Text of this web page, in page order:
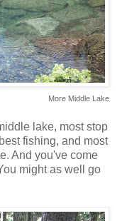
More Middle Lake
lake, most stop
fishing, and most
And you've come
might as well go